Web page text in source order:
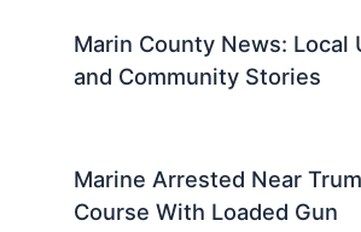
Marin County News: Local
and Community Stories
Marine Arrested Near
Course With Loaded Gun